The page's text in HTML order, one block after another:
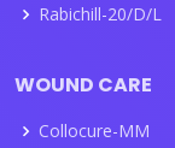
Rabichill-20/D/L
WOUND CARE
Collocure-MM